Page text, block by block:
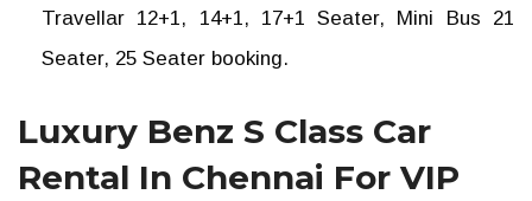
Travellar 12+1, 14+1, 17+1 Seater, Mini Bus 21
Seater, 25 Seater booking.
Luxury Benz S Class Car
Rental In Chennai For VIP